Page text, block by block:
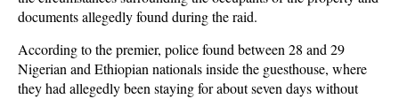
documents allegedly found during the raid.
According to the premier, police found between 28 and 29
Nigerian and Ethiopian nationals inside the guesthouse, where
they had allegedly been staying for about seven days without